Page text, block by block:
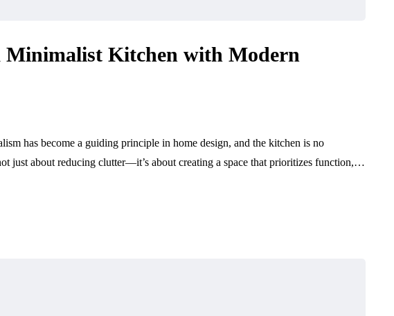
Minimalist Kitchen with Modern
has become a guiding principle in home design, and the kitchen is no
just about reducing clutter—it’s about creating a space that prioritizes function,…